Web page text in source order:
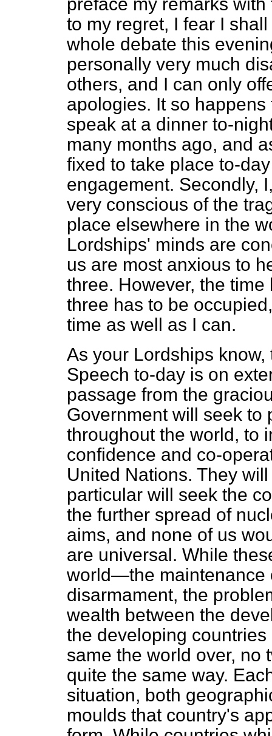
to my regret, I fear I
whole debate this
personally very much
others, and I can only
apologies. It so
speak at a dinner to-
many months ago, and
fixed to take place to-
engagement. Secondly,
very conscious of the
place elsewhere in the
Lordships' minds are
us are most anxious to
three. However, the
three has to be
time as well as I can.
As your Lordships
Speech to-day is on
passage from the
Government will seek to
throughout the world, to
confidence and co-
United Nations. They
particular will seek the
the further spread of
aims, and none of us
are universal. While
world—the maintenance
disarmament, the
wealth between the
the developing
same the world over, no
quite the same way.
situation, both
moulds that country's